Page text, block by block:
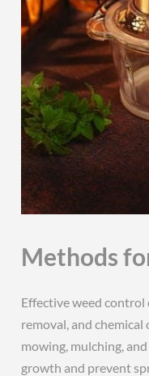
Methods
Effective weed
removal, and
mowing, mulching,
growth and prevent